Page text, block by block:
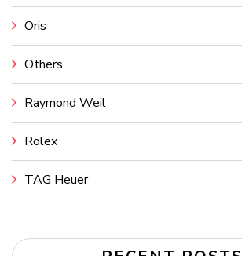
Oris
Others
Raymond Weil
Rolex
TAG Heuer